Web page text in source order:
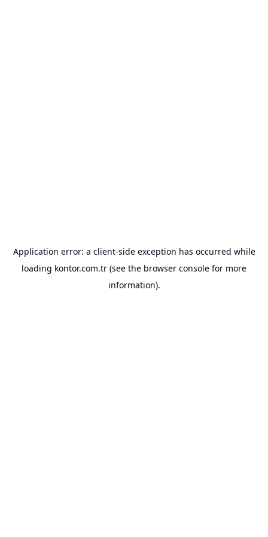
Application error: a client-side exception has occurred while
loading kontor.com.tr (see the browser console for more
information).